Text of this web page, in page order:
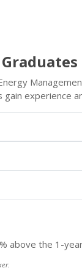
experience
above the 1-